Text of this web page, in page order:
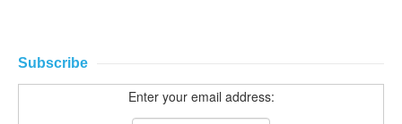
Subscribe
Enter your email address: